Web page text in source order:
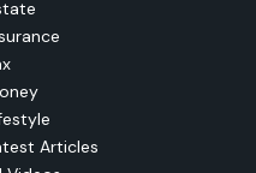
Articles